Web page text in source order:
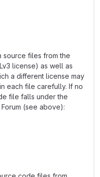
files from the
license) as well as
a different license may
each file carefully. If no
file falls under the
(see above):